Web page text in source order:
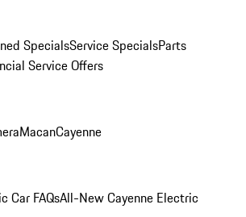
SpecialsService SpecialsParts
Service Offers
MacanCayenne
Car FAQsAll-New Cayenne Electric